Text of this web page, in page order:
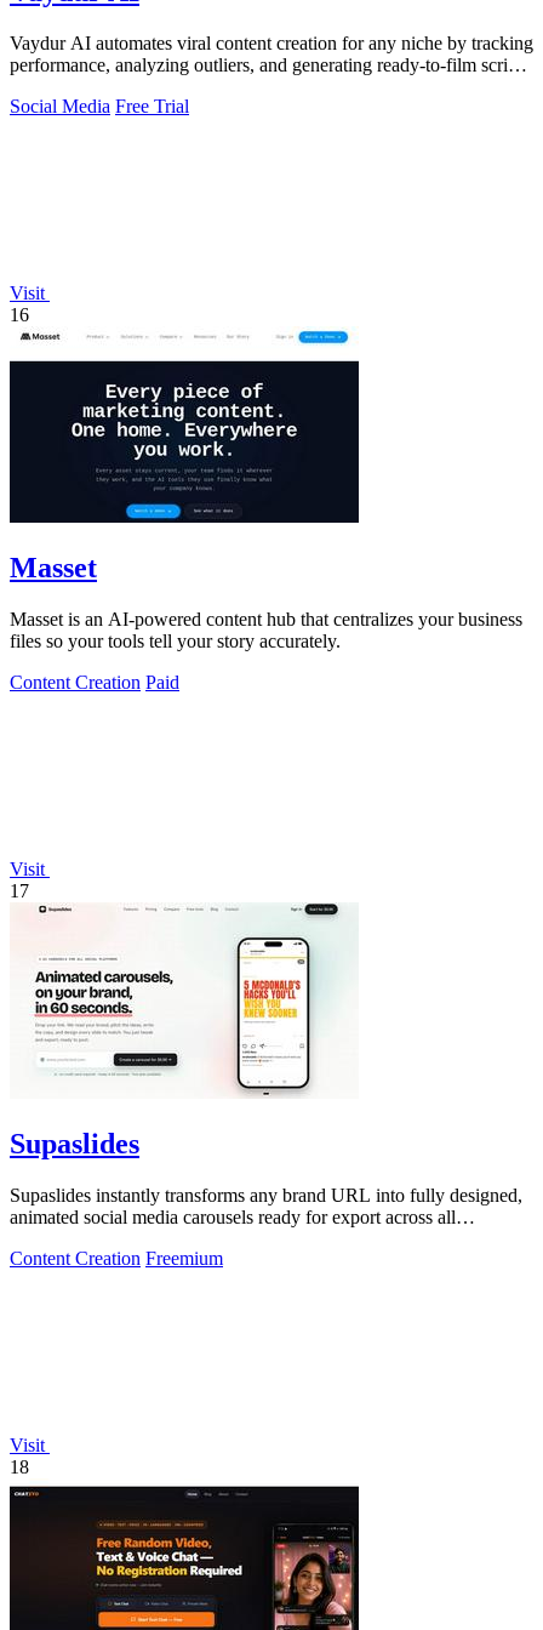
Vaydur AI automates viral content creation for any niche by tracking
performance, analyzing outliers, and generating ready-to-film scripts
Social Media Free Trial
Visit
16
Masset
Masset is an AI-powered content hub that centralizes your business
files so your tools tell your story accurately.
Content Creation Paid
Visit
17
Supaslides
Supaslides instantly transforms any brand URL into fully designed,
animated social media carousels ready for export across all
Content Creation Freemium
Visit
18